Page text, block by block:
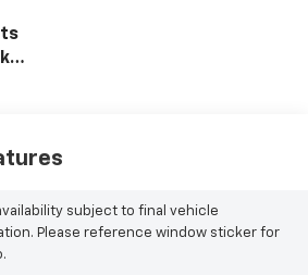
subject to final vehicle
Please reference window sticker for